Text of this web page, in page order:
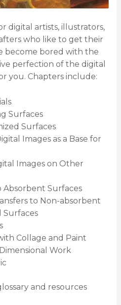
digital artists, illustrators,
who like to get their
become bored with the
perfection of the digital
you. Chapters include:
Surfaces
Surfaces
Images as a Base for
Images on Other
Absorbent Surfaces
to Non-absorbent
Surfaces
Collage and Paint
Work
and resources